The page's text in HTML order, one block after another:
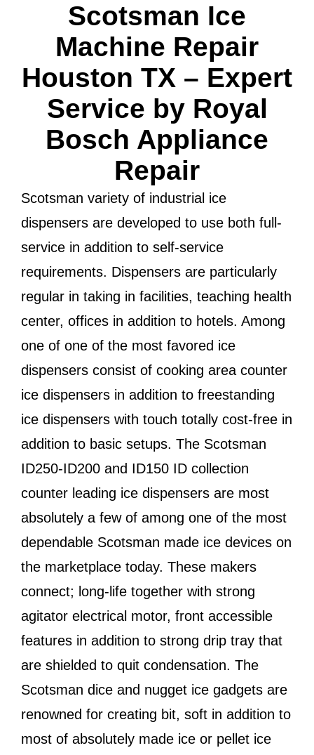
Scotsman Ice
Machine Repair
Houston TX – Expert
Service by Royal
Bosch Appliance
Repair
Scotsman variety of industrial ice
dispensers are developed to use both full-
service in addition to self-service
requirements. Dispensers are particularly
regular in taking in facilities, teaching health
center, offices in addition to hotels. Among
one of one of the most favored ice
dispensers consist of cooking area counter
ice dispensers in addition to freestanding
ice dispensers with touch totally cost-free in
addition to basic setups. The Scotsman
ID250-ID200 and ID150 ID collection
counter leading ice dispensers are most
absolutely a few of among one of the most
dependable Scotsman made ice devices on
the marketplace today. These makers
connect; long-life together with strong
agitator electrical motor, front accessible
features in addition to strong drip tray that
are shielded to quit condensation. The
Scotsman dice and nugget ice gadgets are
renowned for creating bit, soft in addition to
most of absolutely made ice or pellet ice